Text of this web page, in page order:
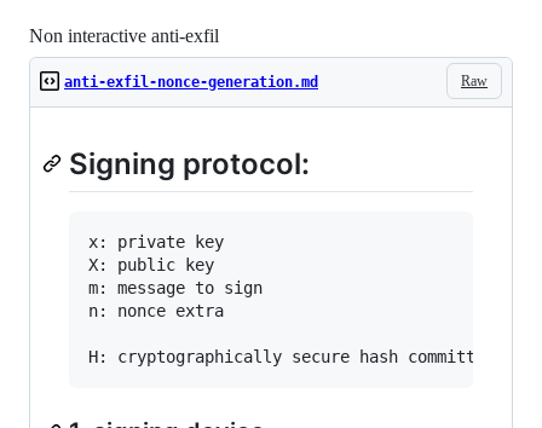
Non interactive anti-exfil
Raw
anti-exfil-nonce-generation.md
Signing protocol:
x: private key
X: public key
m: message to sign
n: nonce extra